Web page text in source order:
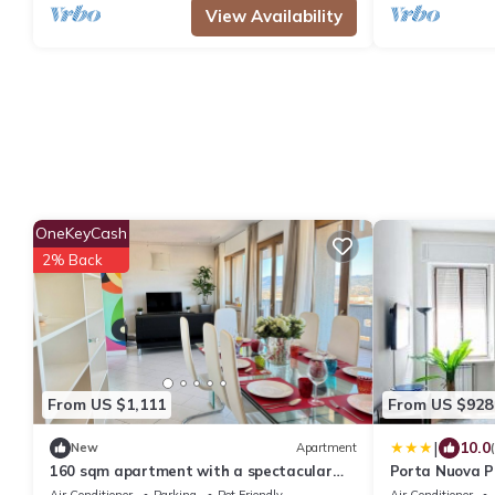
View Availability
From US $1,111
OneKeyCash
2% Back
New Apartment
160 sqm apartment with a spectacular
180° view of Verona
From US $928
| 10.0
Porta Nuova